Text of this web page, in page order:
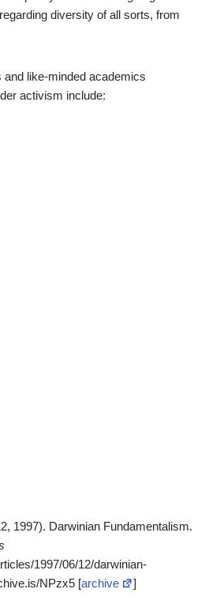
diversity of all sorts, from
like-minded academics
activism include:
1997). Darwinian Fundamentalism.
1997/06/12/darwinian-
NPzx5 [archive ]